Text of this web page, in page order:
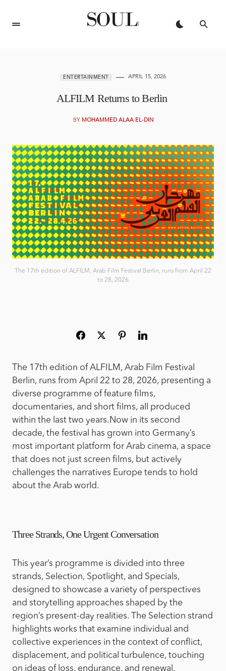
ENTERTAINMENT APRIL 15, 2026
ALFILM Returns to Berlin
BY MOHAMMED ALAA EL-DIN
The 17th edition of ALFILM, Arab Film Festival Berlin, runs from April 22
to 28, 2026
The 17th edition of ALFILM, Arab Film Festival
Berlin, runs from April 22 to 28, 2026, presenting a
diverse programme of feature films,
documentaries, and short films, all produced
within the last two years. Now in its second
decade, the festival has grown into Germany’s
most important platform for Arab cinema, a space
that does not just screen films, but actively
challenges the narratives Europe tends to hold
about the Arab world.
Three Strands, One Urgent Conversation
This year’s programme is divided into three
strands, Selection, Spotlight, and Specials,
designed to showcase a variety of perspectives
and storytelling approaches shaped by the
region’s present-day realities. The Selection strand
highlights works that examine individual and
collective experiences in the context of conflict,
displacement, and political turbulence, touching
on ideas of loss, endurance, and renewal.